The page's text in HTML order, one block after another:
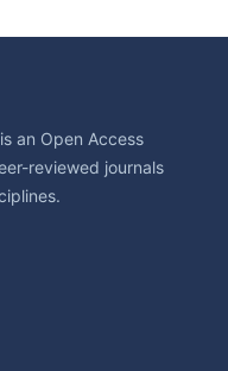
an Open Access
reviewed journals